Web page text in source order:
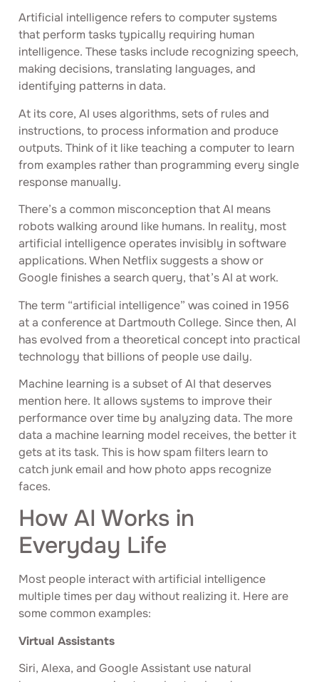
Artificial intelligence refers to computer systems
that perform tasks typically requiring human
intelligence. These tasks include recognizing speech,
making decisions, translating languages, and
identifying patterns in data.
At its core, AI uses algorithms, sets of rules and
instructions, to process information and produce
outputs. Think of it like teaching a computer to learn
from examples rather than programming every single
response manually.
There’s a common misconception that AI means
robots walking around like humans. In reality, most
artificial intelligence operates invisibly in software
applications. When Netflix suggests a show or
Google finishes a search query, that’s AI at work.
The term “artificial intelligence” was coined in 1956
at a conference at Dartmouth College. Since then, AI
has evolved from a theoretical concept into practical
technology that billions of people use daily.
Machine learning is a subset of AI that deserves
mention here. It allows systems to improve their
performance over time by analyzing data. The more
data a machine learning model receives, the better it
gets at its task. This is how spam filters learn to
catch junk email and how photo apps recognize
faces.
How AI Works in
Everyday Life
Most people interact with artificial intelligence
multiple times per day without realizing it. Here are
some common examples:
Virtual Assistants
Siri, Alexa, and Google Assistant use natural